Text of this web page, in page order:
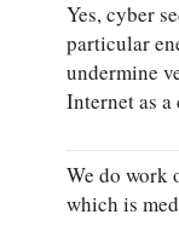
Yes, cyber
particular
undermine
Internet as
We do work
which is